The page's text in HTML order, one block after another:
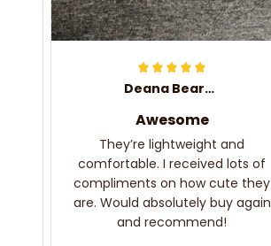
Deana Bearden
Awesome
They’re lightweight and
comfortable. I received lots of
compliments on how cute they
are. Would absolutely buy again
and recommend!